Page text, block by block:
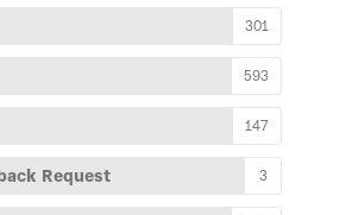
301
593
147
Request 3